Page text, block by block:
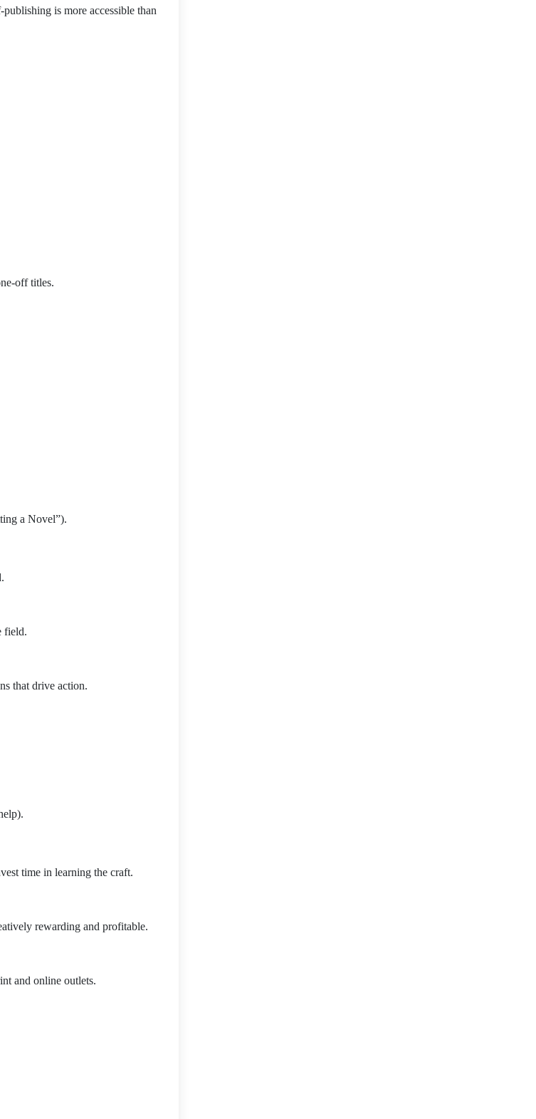
is more accessible than
off titles.
a Novel”).
field.
that drive action.
time in learning the craft.
rewarding and profitable.
and online outlets.